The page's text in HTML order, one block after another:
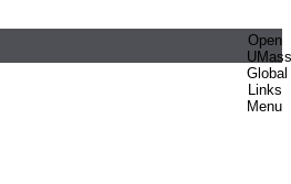
Open
UMass
Global
Links
Menu